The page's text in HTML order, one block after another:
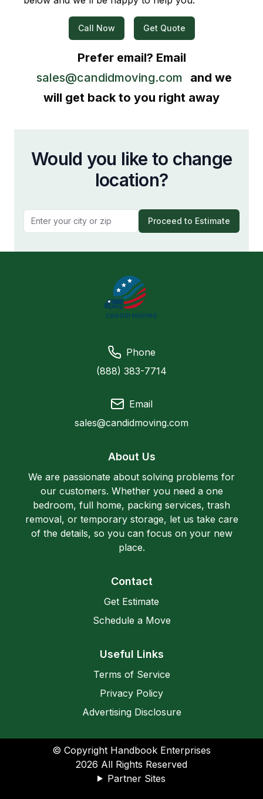
Call Now Get Quote
Prefer email? Email
sales@candidmoving.com
and we
will get back to you right away
Would you like to change
location?
Proceed to Estimate
Phone
(888) 383-7714
Email
sales@candidmoving.com
About Us
We are passionate about solving problems for
our customers. Whether you need a one
bedroom, full home, packing services, trash
removal, or temporary storage, let us take care
of the details, so you can focus on your new
place.
Contact
Get Estimate
Schedule a Move
Useful Links
Terms of Service
Privacy Policy
Advertising Disclosure
© Copyright Handbook Enterprises
2026 All Rights Reserved
Partner Sites